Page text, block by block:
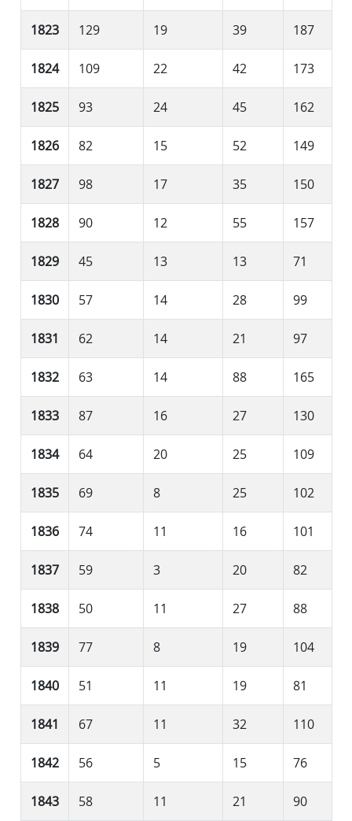
1823 129 19 39 187
1824 109 22 42 173
1825 93 24 45 162
1826 82 15 52 149
1827 98 17 35 150
1828 90 12 55 157
1829 45 13 13 71
1830 57 14 28 99
1831 62 14 21 97
1832 63 14 88 165
1833 87 16 27 130
1834 64 20 25 109
1835 69 8 25 102
1836 74 11 16 101
1837 59 3 20 82
1838 50 11 27 88
1839 77 8 19 104
1840 51 11 19 81
1841 67 11 32 110
1842 56 5 15 76
1843 58 11 21 90